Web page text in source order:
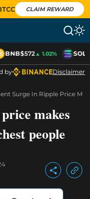
CLAIM REWARD
BNB$572▲ 1.02% SOL
by Disclaimer
Surge In Ripple Price
makes
people